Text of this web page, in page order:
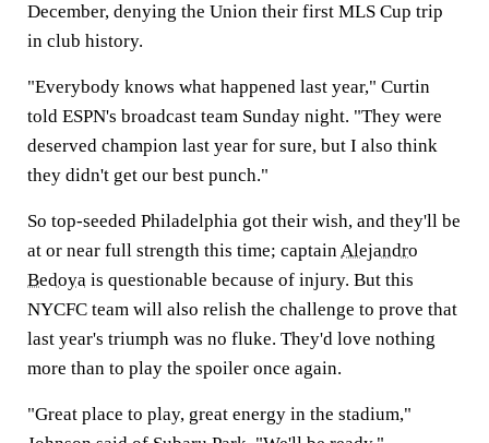
December, denying the Union their first MLS Cup trip
in club history.
"Everybody knows what happened last year," Curtin
told ESPN's broadcast team Sunday night. "They were
deserved champion last year for sure, but I also think
they didn't get our best punch."
So top-seeded Philadelphia got their wish, and they'll be
at or near full strength this time; captainAlejandro
Bedoya is questionable because of injury. But this
NYCFC team will also relish the challenge to prove that
last year's triumph was no fluke. They'd love nothing
more than to play the spoiler once again.
"Great place to play, great energy in the stadium,"